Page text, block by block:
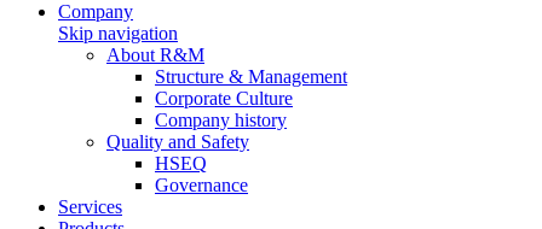
Company
Skip navigation
About R&M
Structure & Management
Corporate Culture
Company history
Quality and Safety
HSEQ
Governance
Services